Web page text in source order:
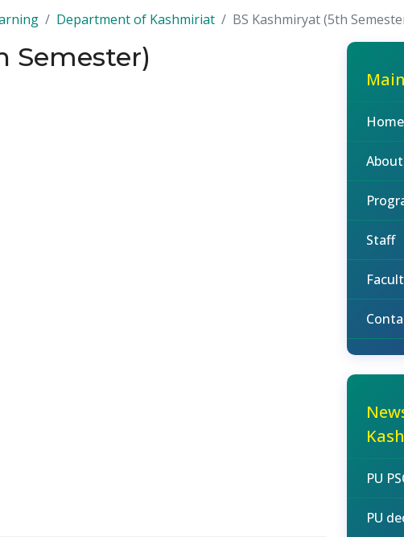
Department of Kashmiriat BS Kashmiryat (5th
Semester)
Home
About
Staff
PU
PU